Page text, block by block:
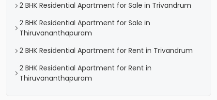
2 BHK Residential Apartment for Sale in Trivandrum
2 BHK Residential Apartment for Sale in
Thiruvananthapuram
2 BHK Residential Apartment for Rent in Trivandrum
2 BHK Residential Apartment for Rent in
Thiruvananthapuram